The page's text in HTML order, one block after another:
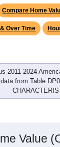
& Over Time
2011-2024
from Table